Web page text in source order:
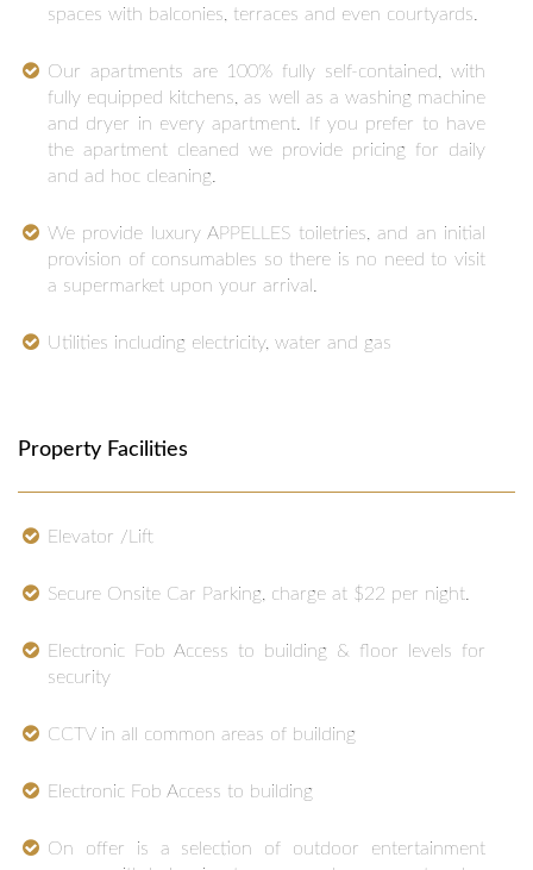
spaces with balconies, terraces and even courtyards.
Our apartments are 100% fully self-contained, with
fully equipped kitchens, as well as a washing machine
and dryer in every apartment. If you prefer to have
the apartment cleaned we provide pricing for daily
and ad hoc cleaning.
We provide luxury APPELLES toiletries, and an initial
provision of consumables so there is no need to visit
a supermarket upon your arrival.
Utilities including electricity, water and gas
Property Facilities
Elevator /Lift
Secure Onsite Car Parking, charge at $22 per night.
Electronic Fob Access to building & floor levels for
security
CCTV in all common areas of building
Electronic Fob Access to building
On offer is a selection of outdoor entertainment